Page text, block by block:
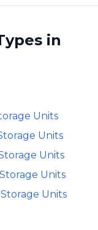
in
Units
Units
Units
Units
Units